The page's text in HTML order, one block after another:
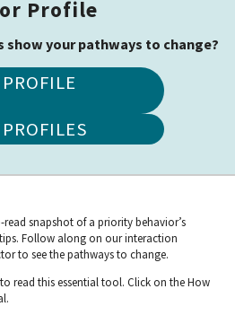
Profile
show your pathways to change?
snapshot of a priority behavior’s
Follow along on our interaction
to see the pathways to change.
read this essential tool. Click on the How